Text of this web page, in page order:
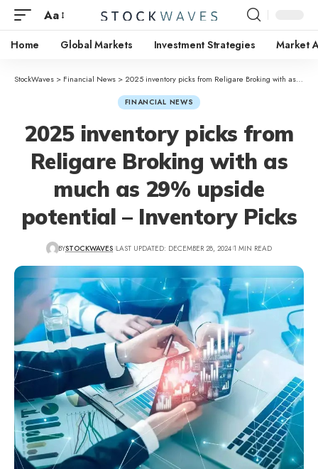
Aa
Home Global Markets Investment Strategies Market
StockWaves > Financial News > 2025 inventory picks from Religare Broking with as much as 29% upside potential – Inventory Picks
FINANCIAL NEWS
2025 inventory picks from
Religare Broking with as
much as 29% upside
potential – Inventory Picks
BYSTOCKWAVES LAST UPDATED: DECEMBER 28, 2024 1 MIN READ